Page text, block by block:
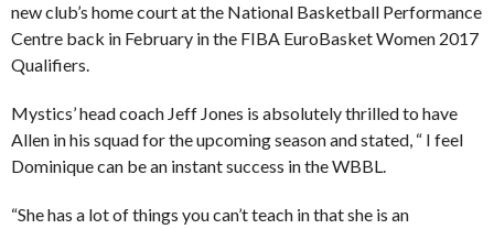
new club’s home court at the National Basketball Performance
Centre back in February in the FIBA EuroBasket Women 2017
Qualifiers.
Mystics’ head coach Jeff Jones is absolutely thrilled to have
Allen in his squad for the upcoming season and stated, “ I feel
Dominique can be an instant success in the WBBL.
“She has a lot of things you can’t teach in that she is an